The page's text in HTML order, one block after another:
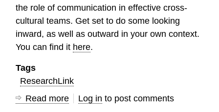
the role of communication in effective cross-
cultural teams. Get set to do some looking
inward, as well as outward in your own context.
You can find it here.
Tags
ResearchLink
Read more about
Log in to post comments